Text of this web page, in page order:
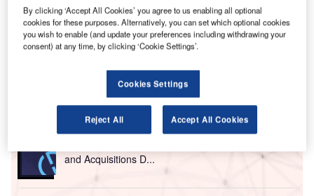
Go deeper with GlobalData
COVID-19 Impact on Business Jets Market
and Acquisitions D...
By clicking ‘Accept All Cookies’ you agree to us enabling all optional
cookies for these purposes. Alternatively, you can set which optional cookies
you wish to enable (and update your preferences including withdrawing your
consent) at any time, by clicking ‘Cookie Settings’.
Cookies Settings
Reject All Accept All Cookies